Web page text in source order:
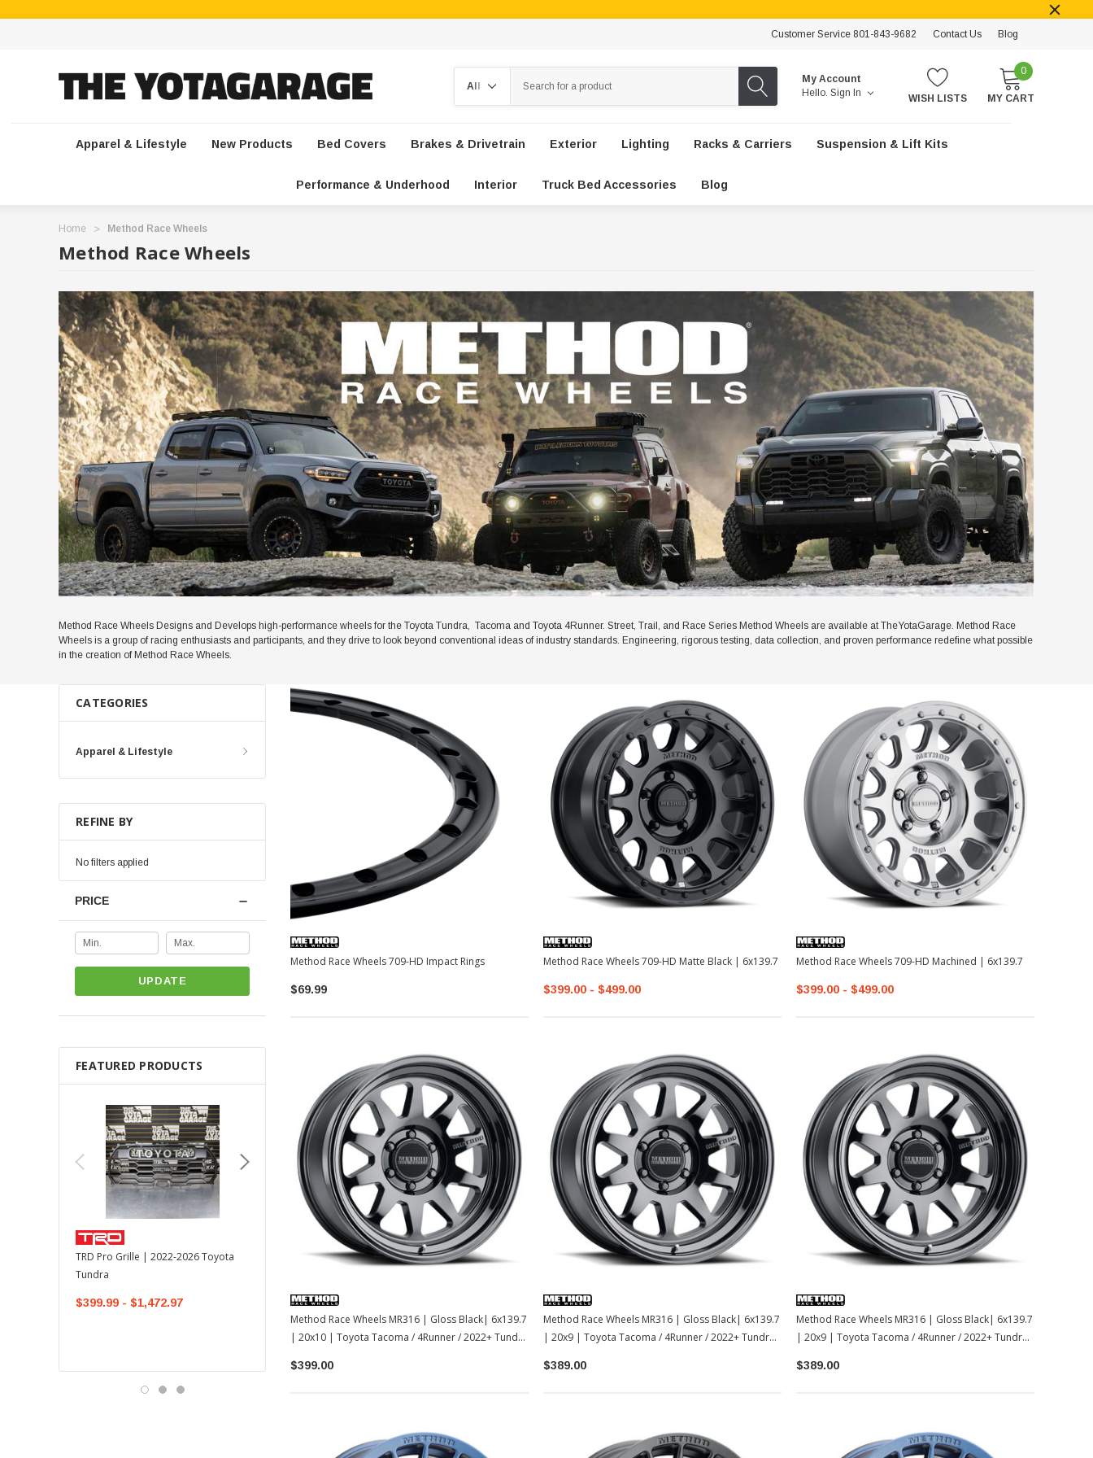
Customer Service 801-843-9682 Contact Us Blog
My Account
Hello. Sign In WISH LISTS
0
MY CART
Apparel & Lifestyle New Products Bed Covers Brakes & Drivetrain Exterior Lighting Racks & Carriers Suspension & Lift Kits
Performance & Underhood Interior Truck Bed Accessories Blog
Home Method Race Wheels
Method Race Wheels
Method Race Wheels Designs and Develops high-performance wheels for the Toyota Tundra, Tacoma and Toyota 4Runner. Street, Trail, and Race Series Method Wheels are available at TheYotaGarage. Method Race
Wheels is a group of racing enthusiasts and participants, and they drive to look beyond conventional ideas of industry standards. Engineering, rigorous testing, data collection, and proven performance redefine what possible
in the creation of Method Race Wheels.
CATEGORIES
Apparel & Lifestyle
REFINE BY
No filters applied
PRICE
UPDATE
FEATURED PRODUCTS
TRD Pro Grille | 2022-2026 Toyota
Tundra
$399.99 - $1,472.97
Sale
OEM Mudguard Kit | 2022-2026
$300.00 $289.64
Sale
TOYOTA OEM
Toyota OEM Exhaust Tip - Chrome
ADD TO CART
Method Race Wheels 709-HD Impact Rings
$69.99
Method Race Wheels 709-HD Matte Black | 6x139.7
$399.00 - $499.00
Method Race Wheels 709-HD Machined | 6x139.7
$399.00 - $499.00
Method Race Wheels MR316 | Gloss Black| 6x139.7
| 20x10 | Toyota Tacoma / 4Runner / 2022+ Tundra
$399.00
Method Race Wheels MR316 | Gloss Black| 6x139.7
| 20x9 | Toyota Tacoma / 4Runner / 2022+ Tundra /
$389.00
Method Race Wheels MR316 | Gloss Black| 6x139.7
| 20x9 | Toyota Tacoma / 4Runner / 2022+ Tundra /
$389.00